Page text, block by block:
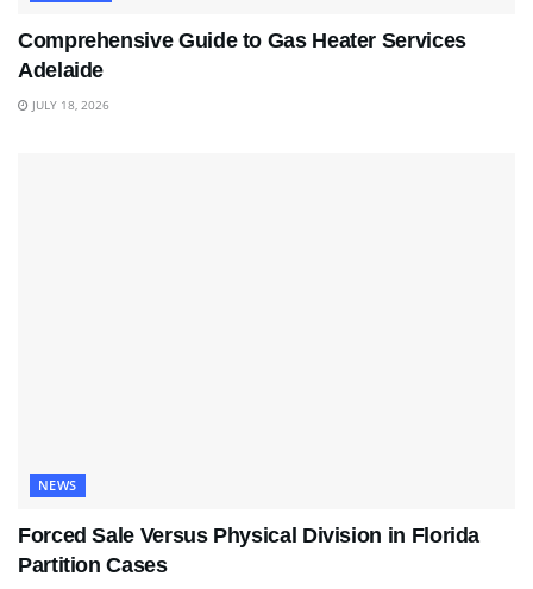
Comprehensive Guide to Gas Heater Services
Adelaide
JULY 18, 2026
NEWS
Forced Sale Versus Physical Division in Florida
Partition Cases